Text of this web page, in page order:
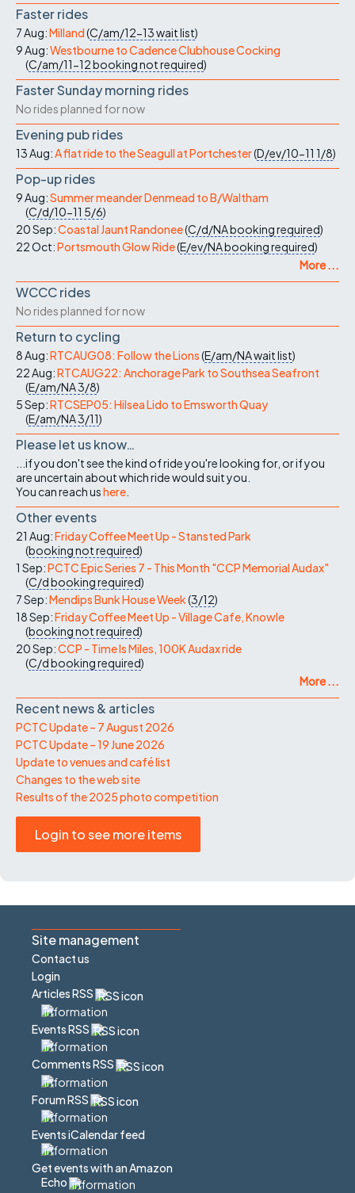
Faster rides
7 Aug:Milland(C/am/12-13wait list)
9 Aug:Westbourne to Cadence Clubhouse Cocking
(C/am/11-12booking not required)
Faster Sunday morning rides
No rides planned for now
Evening pub rides
13 Aug:A flat ride to the Seagull at Portchester(D/ev/10-11 1/8)
Pop-up rides
9 Aug:Summer meander Denmead to B/Waltham
(C/d/10-11 5/6)
20 Sep:Coastal Jaunt Randonee(C/d/NAbooking required)
22 Oct:Portsmouth Glow Ride(E/ev/NAbooking required)
More ...
WCCC rides
No rides planned for now
Return to cycling
8 Aug:RTCAUG08: Follow the Lions(E/am/NAwait list)
22 Aug:RTCAUG22: Anchorage Park to Southsea Seafront
(E/am/NA3/8)
5 Sep:RTCSEP05: Hilsea Lido to Emsworth Quay
(E/am/NA3/11)
Please let us know…
...if you don't see the kind of ride you're looking for, or if you
are uncertain about which ride would suit you.
You can reach ushere
Other events
21 Aug:Friday Coffee Meet Up - Stansted Park
(booking not required)
1 Sep:PCTC Epic Series 7 - This Month "CCP Memorial Audax"
(C/dbooking required)
7 Sep:Mendips Bunk House Week(3/12)
18 Sep:Friday Coffee Meet Up - Village Cafe, Knowle
(booking not required)
20 Sep:CCP - Time Is Miles, 100K Audax ride
(C/dbooking required)
More ...
Recent news & articles
PCTC Update – 7 August 2026
PCTC Update – 19 June 2026
Update to venues and café list
Changes to the web site
Results of the 2025 photo competition
Login to see more items
Site management
Contact us
Login
Articles RSS
Events RSS
Comments RSS
Forum RSS
Events iCalendar feed
Get events with an Amazon
Echo